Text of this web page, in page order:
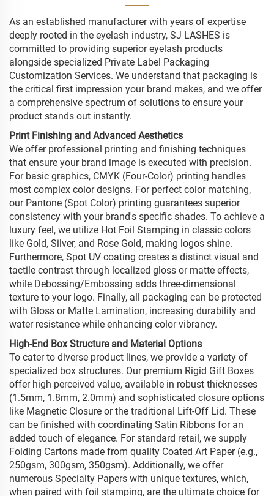
As an established manufacturer with years of expertise
deeply rooted in the eyelash industry, SJ LASHES is
committed to providing superior eyelash products
alongside specialized Private Label Packaging
Customization Services. We understand that packaging is
the critical first impression your brand makes, and we offer
a comprehensive spectrum of solutions to ensure your
product stands out instantly.
Print Finishing and Advanced Aesthetics
We offer professional printing and finishing techniques
that ensure your brand image is executed with precision.
For basic graphics, CMYK (Four-Color) printing handles
most complex color designs. For perfect color matching,
our Pantone (Spot Color) printing guarantees superior
consistency with your brand's specific shades. To achieve a
luxury feel, we utilize Hot Foil Stamping in classic colors
like Gold, Silver, and Rose Gold, making logos shine.
Furthermore, Spot UV coating creates a distinct visual and
tactile contrast through localized gloss or matte effects,
while Debossing/Embossing adds three-dimensional
texture to your logo. Finally, all packaging can be protected
with Gloss or Matte Lamination, increasing durability and
water resistance while enhancing color vibrancy.
High-End Box Structure and Material Options
To cater to diverse product lines, we provide a variety of
specialized box structures. Our premium Rigid Gift Boxes
offer high perceived value, available in robust thicknesses
(1.5mm, 1.8mm, 2.0mm) and sophisticated closure options
like Magnetic Closure or the traditional Lift-Off Lid. These
can be finished with coordinating Satin Ribbons for an
added touch of elegance. For standard retail, we supply
Folding Cartons made from quality Coated Art Paper (e.g.,
250gsm, 300gsm, 350gsm). Additionally, we offer
numerous Specialty Papers with unique textures, which,
when paired with foil stamping, are the ultimate choice for